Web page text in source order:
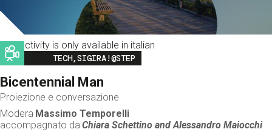
This activity is only available in italian
Image
TECH,SIGIRA!@STEP
Bicentennial Man
Proiezione e conversazione
Modera Massimo Temporelli
accompagnato da Chiara Schettino andAlessandro Maiocchi